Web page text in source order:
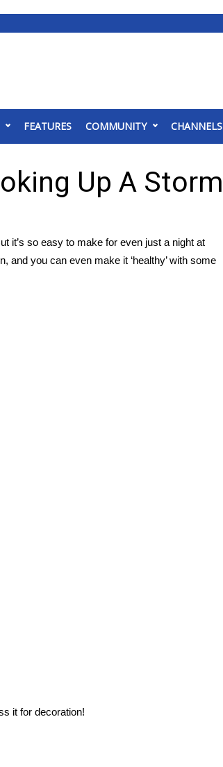
FEATURES COMMUNITY CHANNELS
Up A Storm
it’s so easy to make for even just a night at
and you can even make it ‘healthy’ with some
it for decoration!